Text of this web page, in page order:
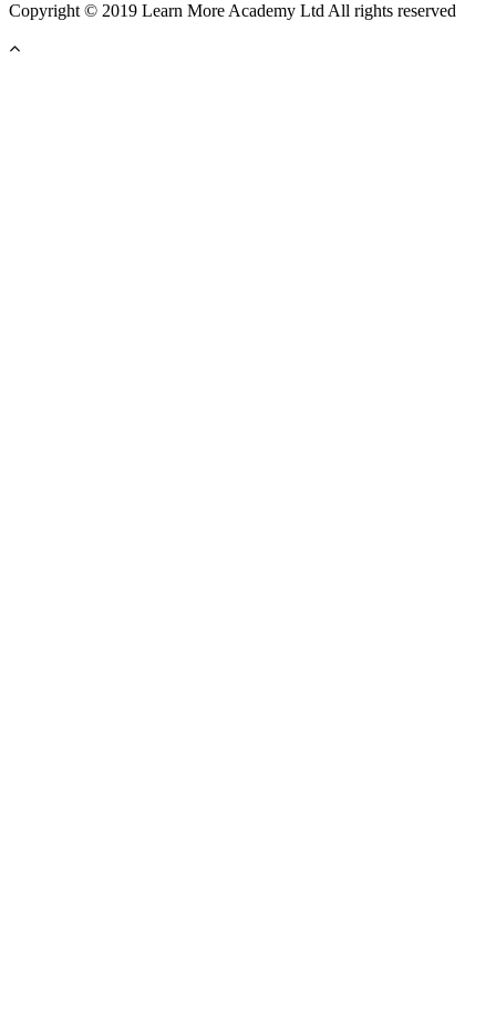
Copyright © 2019 Learn More Academy Ltd All rights reserved